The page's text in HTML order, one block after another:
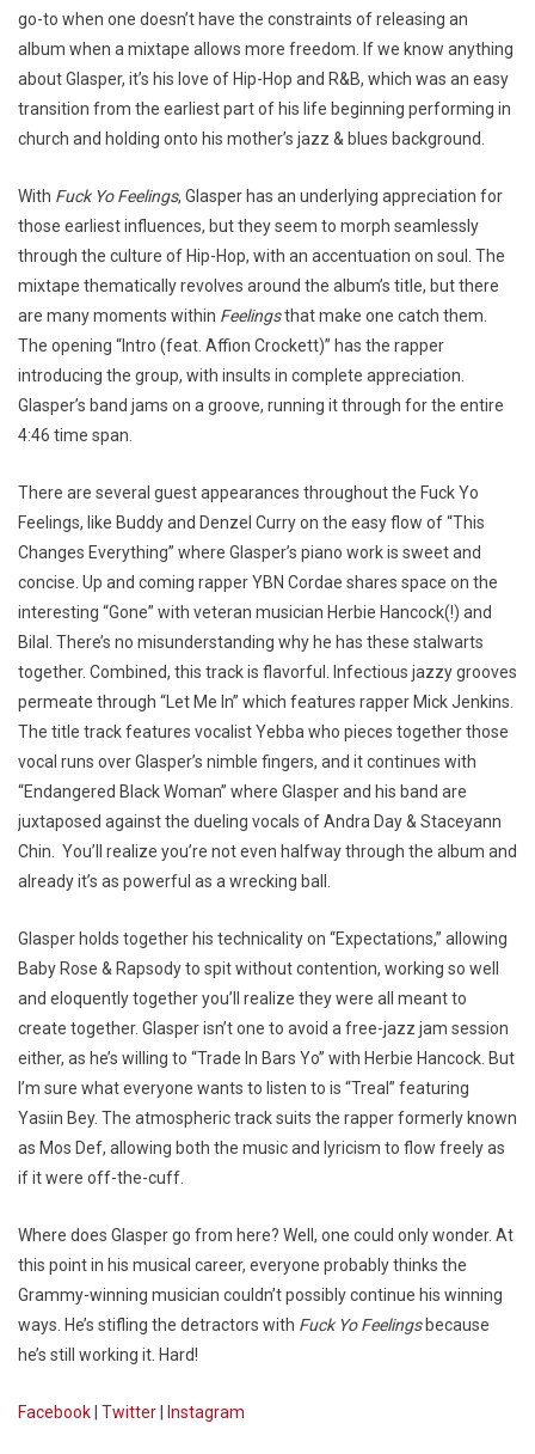
go-to when one doesn’t have the constraints of releasing an
album when a mixtape allows more freedom. If we know anything
about Glasper, it’s his love of Hip-Hop and R&B, which was an easy
transition from the earliest part of his life beginning performing in
church and holding onto his mother’s jazz & blues background.
With Fuck Yo Feelings, Glasper has an underlying appreciation for
those earliest influences, but they seem to morph seamlessly
through the culture of Hip-Hop, with an accentuation on soul. The
mixtape thematically revolves around the album’s title, but there
are many moments within Feelingsthat make one catch them.
The opening “Intro (feat. Affion Crockett)” has the rapper
introducing the group, with insults in complete appreciation.
Glasper’s band jams on a groove, running it through for the entire
4:46 time span.
There are several guest appearances throughout the Fuck Yo
Feelings, like Buddy and Denzel Curry on the easy flow of “This
Changes Everything” where Glasper’s piano work is sweet and
concise. Up and coming rapper YBN Cordae shares space on the
interesting “Gone” with veteran musician Herbie Hancock(!) and
Bilal. There’s no misunderstanding why he has these stalwarts
together. Combined, this track is flavorful. Infectious jazzy grooves
permeate through “Let Me In” which features rapper Mick Jenkins.
The title track features vocalist Yebba who pieces together those
vocal runs over Glasper’s nimble fingers, and it continues with
“Endangered Black Woman” where Glasper and his band are
juxtaposed against the dueling vocals of Andra Day & Staceyann
Chin. You’ll realize you’re not even halfway through the album and
already it’s as powerful as a wrecking ball.
Glasper holds together his technicality on “Expectations,” allowing
Baby Rose & Rapsody to spit without contention, working so well
and eloquently together you’ll realize they were all meant to
create together. Glasper isn’t one to avoid a free-jazz jam session
either, as he’s willing to “Trade In Bars Yo” with Herbie Hancock. But
I’m sure what everyone wants to listen to is “Treal” featuring
Yasiin Bey. The atmospheric track suits the rapper formerly known
as Mos Def, allowing both the music and lyricism to flow freely as
if it were off-the-cuff.
Where does Glasper go from here? Well, one could only wonder. At
this point in his musical career, everyone probably thinks the
Grammy-winning musician couldn’t possibly continue his winning
ways. He’s stifling the detractors with Fuck Yo Feelingsbecause
he’s still working it. Hard!
Facebook Twitter Instagram